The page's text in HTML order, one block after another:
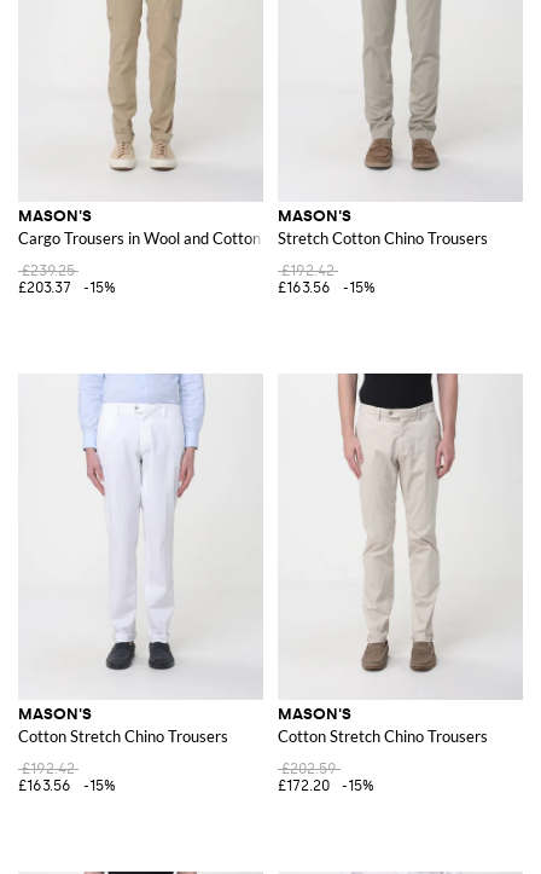
MASON'S
Cargo Trousers in Wool and Cotton Blend
£239.25
£203.37
-15%
MASON'S
Stretch Cotton Chino Trousers
£192.42
£163.56
-15%
MASON'S
Cotton Stretch Chino Trousers
£192.42
£163.56
-15%
MASON'S
Cotton Stretch Chino Trousers
£202.59
£172.20
-15%